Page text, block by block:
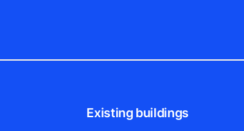
Existing buildings